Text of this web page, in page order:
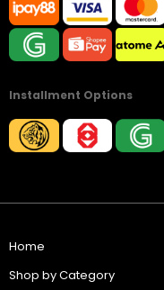
Installment Options
Home
Shop by Category